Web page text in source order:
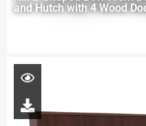
and Hutch with 4 Wood